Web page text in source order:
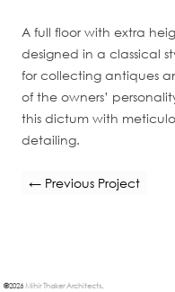
©2026Mihir Thaker Architects
A full floor with extra
designed in a classical
for collecting antiques
of the owners’
this dictum with
detailing.
← Previous Project